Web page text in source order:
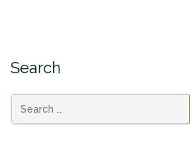
Search